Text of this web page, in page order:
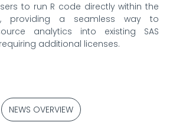
to run R code directly within the
providing a seamless way to
analytics into existing SAS
additional licenses.
NEWS OVERVIEW